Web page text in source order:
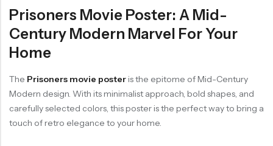
Prisoners Movie Poster: A Mid-
Century Modern Marvel For Your
Home
The Prisoners movie posteris the epitome of Mid-Century
Modern design. With its minimalist approach, bold shapes, and
carefully selected colors, this poster is the perfect way to bring a
touch of retro elegance to your home.